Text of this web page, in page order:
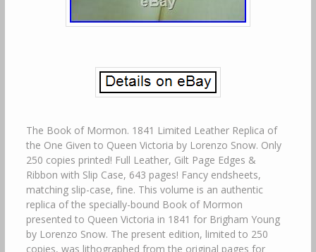
The Book of Mormon. 1841 Limited Leather Replica of
the One Given to Queen Victoria by Lorenzo Snow. Only
250 copies printed! Full Leather, Gilt Page Edges &
Ribbon with Slip Case, 643 pages! Fancy endsheets,
matching slip-case, fine. This volume is an authentic
replica of the specially-bound Book of Mormon
presented to Queen Victoria in 1841 for Brigham Young
by Lorenzo Snow. The present edition, limited to 250
copies, was lithographed from the original pages for